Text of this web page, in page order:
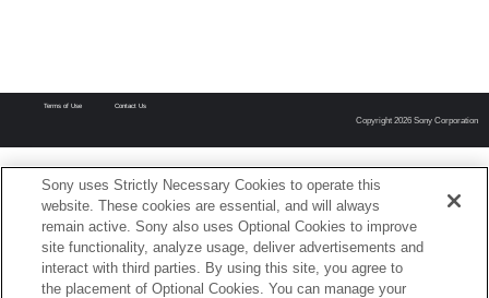
Terms of Use Contact Us
Copyright 2026 Sony Corporation
Sony uses Strictly Necessary Cookies to operate this
website. These cookies are essential, and will always
remain active. Sony also uses Optional Cookies to improve
site functionality, analyze usage, deliver advertisements and
interact with third parties. By using this site, you agree to
the placement of Optional Cookies. You can manage your